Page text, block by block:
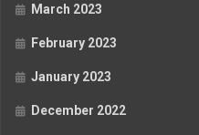
March 2023
February 2023
January 2023
December 2022